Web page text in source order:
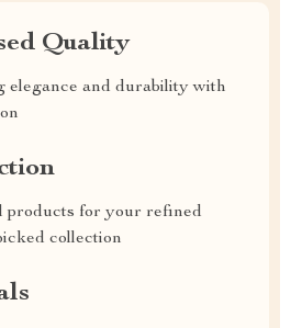
Quality
elegance and durability with
products for your refined
collection